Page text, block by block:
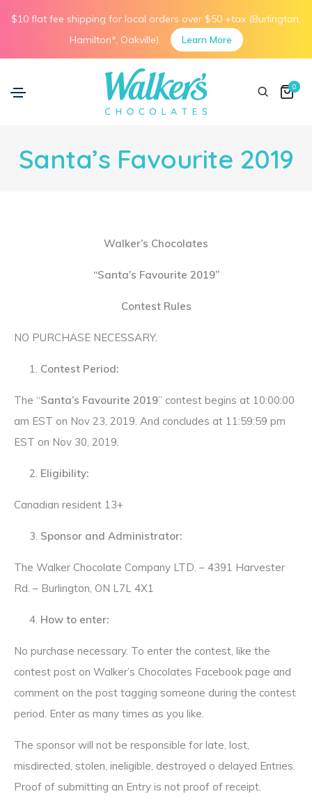
0
Santa’s Favourite 2019
Walker’s Chocolates
“Santa’s Favourite 2019”
Contest Rules
NO PURCHASE NECESSARY.
Contest Period:
The “Santa’s Favourite 2019” contest begins at 10:00:00
am EST on Nov 23, 2019. And concludes at 11:59:59 pm
EST on Nov 30, 2019.
Eligibility:
Canadian resident 13+
Sponsor and Administrator:
The Walker Chocolate Company LTD. – 4391 Harvester
Rd. – Burlington, ON L7L 4X1
How to enter:
No purchase necessary. To enter the contest, like the
contest post on Walker’s Chocolates Facebook page and
comment on the post tagging someone during the contest
period. Enter as many times as you like.
The sponsor will not be responsible for late, lost,
misdirected, stolen, ineligible, destroyed o delayed Entries.
Proof of submitting an Entry is not proof of receipt.
$10 flat fee shipping for local orders over $50 +tax (Burlington,
Hamilton*, Oakville).
Learn More